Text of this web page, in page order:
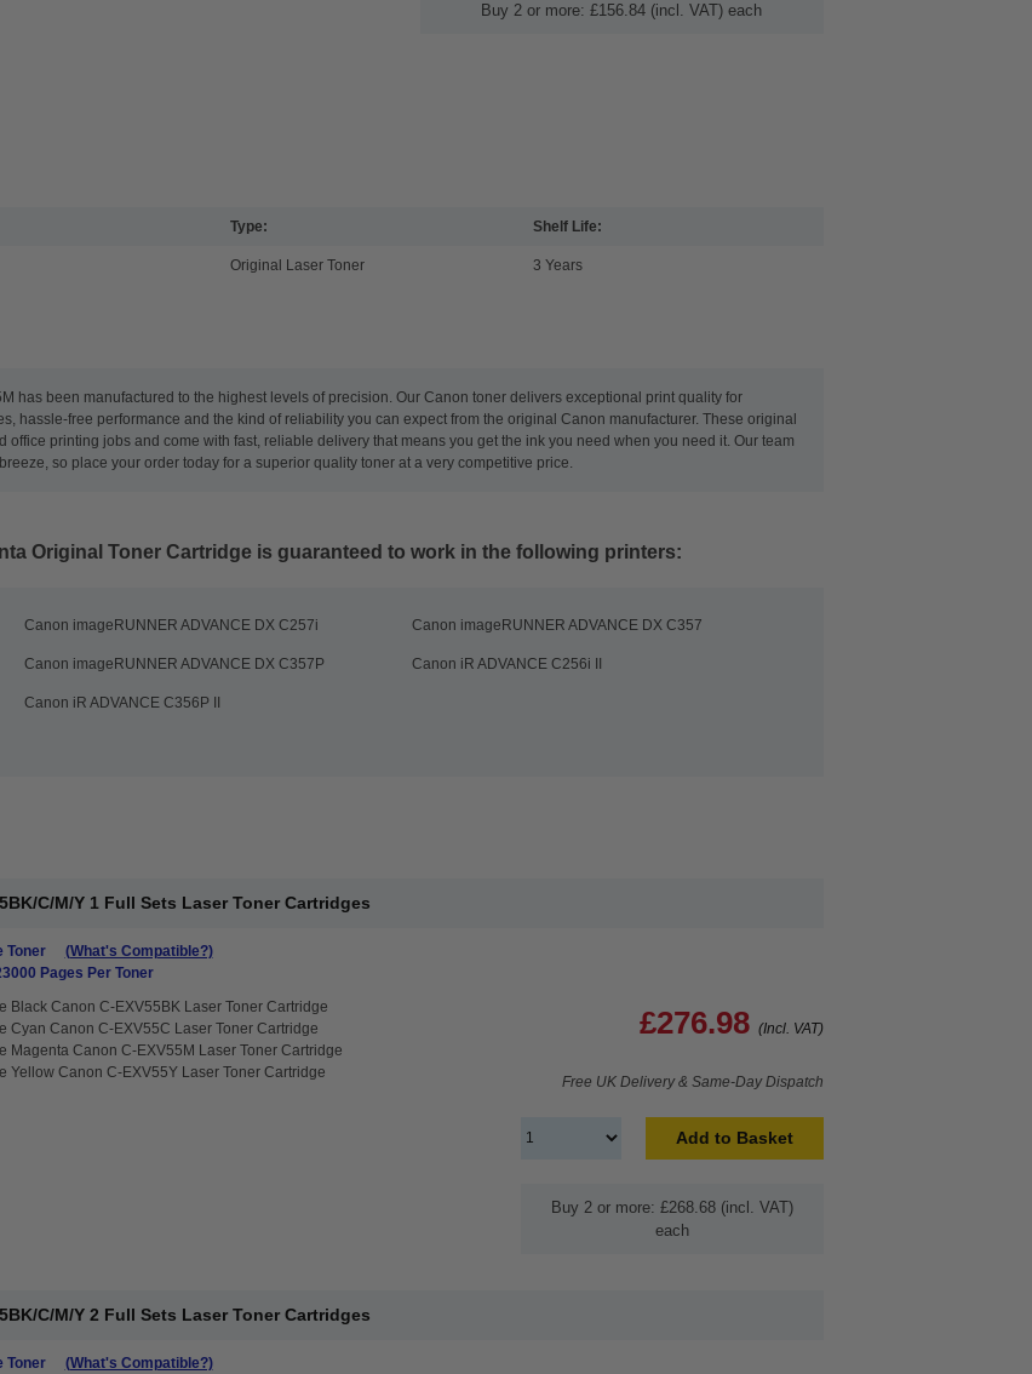
Buy 2 or more: £156.84 (incl. VAT) each
Type:
Original Laser Toner
Shelf Life:
3 Years
has been manufactured to the highest levels of precision. Our Canon toner delivers exceptional print quality for
hassle-free performance and the kind of reliability you can expect from the original Canon manufacturer. These original
printing jobs and come with fast, reliable delivery that means you get the ink you need when you need it. Our team
so place your order today for a superior quality toner at a very competitive price.
Original Toner Cartridge is guaranteed to work in the following printers:
Canon imageRUNNER ADVANCE DX C257i Canon imageRUNNER ADVANCE DX C357
Canon imageRUNNER ADVANCE DX C357P Canon iR ADVANCE C256i II
Canon iR ADVANCE C356P II
C/M/Y 1 Full Sets Laser Toner Cartridges
Toner
(What's Compatible?)
Pages Per Toner
Black Canon C-EXV55BK Laser Toner Cartridge
Cyan Canon C-EXV55C Laser Toner Cartridge
Magenta Canon C-EXV55M Laser Toner Cartridge
Yellow Canon C-EXV55Y Laser Toner Cartridge
£276.98 (Incl. VAT)
Free UK Delivery & Same-Day Dispatch
Add to Basket
Buy 2 or more: £268.68 (incl. VAT)
each
C/M/Y 2 Full Sets Laser Toner Cartridges
Toner
(What's Compatible?)